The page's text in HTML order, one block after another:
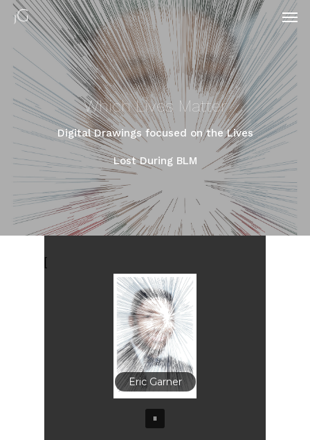
Which Lives Matter
Digital Drawings focused on the Lives
Lost During BLM
Eric Garner